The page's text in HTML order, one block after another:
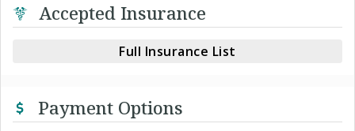
Accepted Insurance
Full Insurance List
Payment Options